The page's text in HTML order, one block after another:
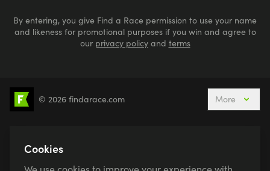
By entering, you give Find a Race permission to use your name
and likeness for promotional purposes if you win and agree to
our privacy policyand terms
5k Runs 10k Runs 10 Mile Runs Half Marathons
© 2026 findarace.com More
Cookies